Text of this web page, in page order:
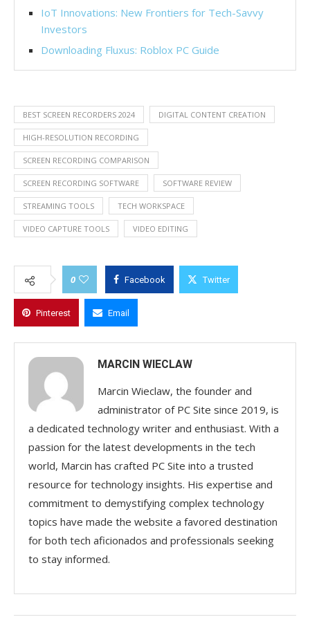
IoT Innovations: New Frontiers for Tech-Savvy
Investors
Downloading Fluxus: Roblox PC Guide
BEST SCREEN RECORDERS 2024 DIGITAL CONTENT CREATION
HIGH-RESOLUTION RECORDING
SCREEN RECORDING COMPARISON
SCREEN RECORDING SOFTWARE SOFTWARE REVIEW
STREAMING TOOLS TECH WORKSPACE
VIDEO CAPTURE TOOLS VIDEO EDITING
0 Facebook Twitter
Pinterest Email
MARCIN WIECLAW
Marcin Wieclaw, the founder and
administrator of PC Site since 2019, is
a dedicated technology writer and enthusiast. With a
passion for the latest developments in the tech
world, Marcin has crafted PC Site into a trusted
resource for technology insights. His expertise and
commitment to demystifying complex technology
topics have made the website a favored destination
for both tech aficionados and professionals seeking
to stay informed.